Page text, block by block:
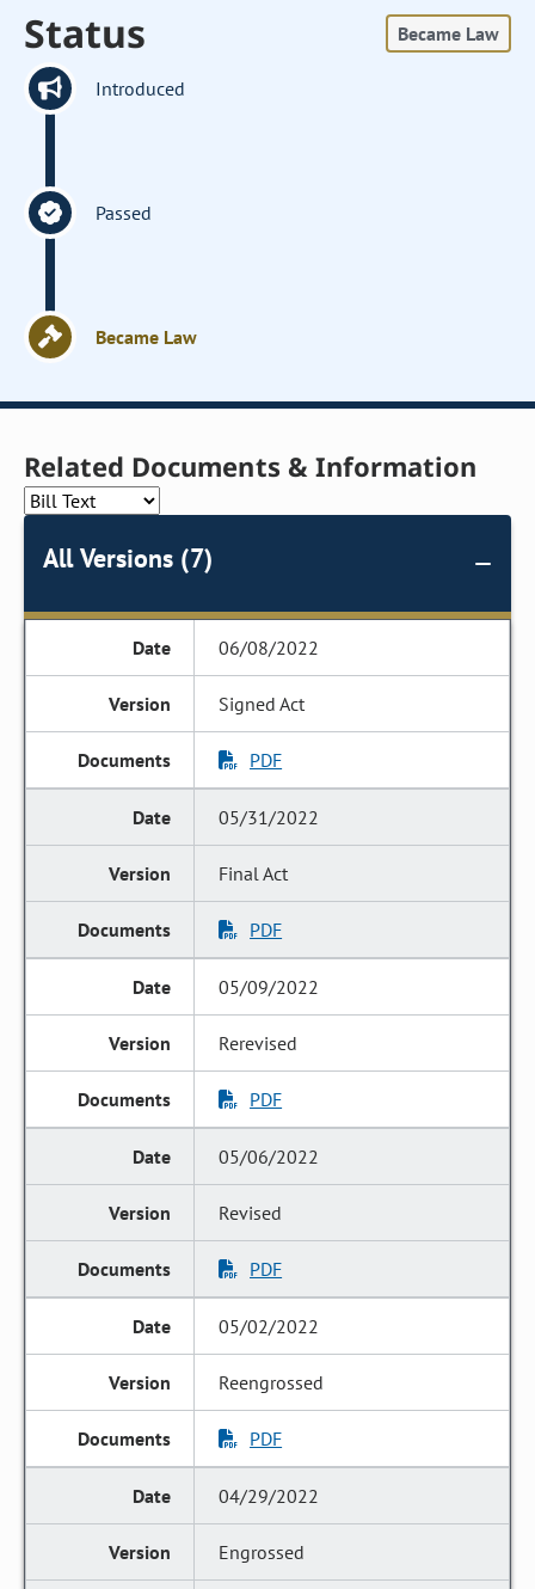
Status Became Law
Introduced
Passed
Became Law
Related Documents & Information
All Versions (7)
06/08/2022
Signed Act
PDF
05/31/2022
Final Act
PDF
05/09/2022
Rerevised
PDF
05/06/2022
Revised
PDF
05/02/2022
Reengrossed
PDF
04/29/2022
Engrossed